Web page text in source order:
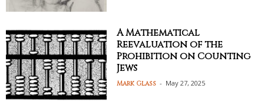
A Mathematical
Reevaluation of the
Prohibition on Counting
Jews
Mark Glass - May 27, 2025